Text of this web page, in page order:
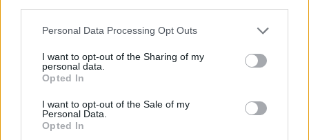
Please note that this website/app uses one or more Google
not limited to your visit or usage behaviour. You may click to
grant or deny consent to Google and its third-party tags to
use your data for below specified purposes in below Google
consent section.
Personal Data Processing Opt Outs
I want to opt-out of the Sharing of my
personal data.
Opted In
I want to opt-out of the Sale of my
Personal Data.
Opted In